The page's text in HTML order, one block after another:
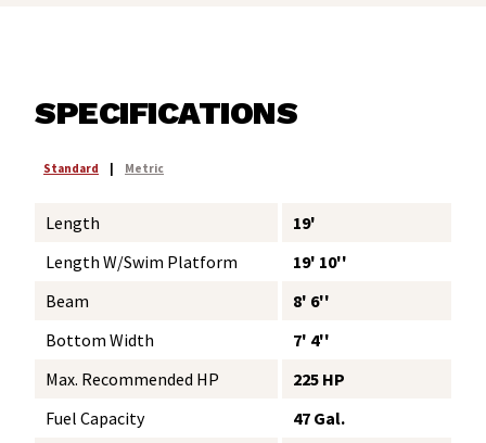
SPECIFICATIONS
Standard Metric
Length
19'
Length W/Swim Platform
19' 10''
Beam
8' 6''
Bottom Width
7' 4''
Max. Recommended HP
225 HP
Fuel Capacity
47 Gal.